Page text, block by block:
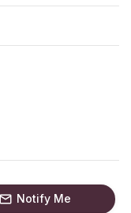
Notify Me